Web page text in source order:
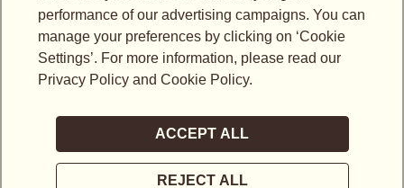
Since its inception in 2008, TWG Tea’s philosophy
has been deeply rooted in sustainable development
with the mission to ensure that future generations
will be able to enjoy the same quality teas we do
today.
the Environmental, Social and Governance (ESG)
framework that is increasingly considered a holistic
benchmark for sustainable business practices.